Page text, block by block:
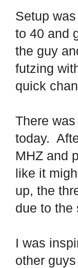
Setup
to 40 and
the guy
futzing
quick
There
today.
MHZ and
like it
up, the
due to the
I was
other